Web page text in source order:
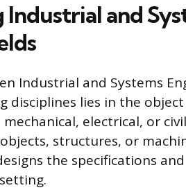
and
Industrial and Systems
disciplines lies in the
mechanical, electrical, or
structures, or
the specifications